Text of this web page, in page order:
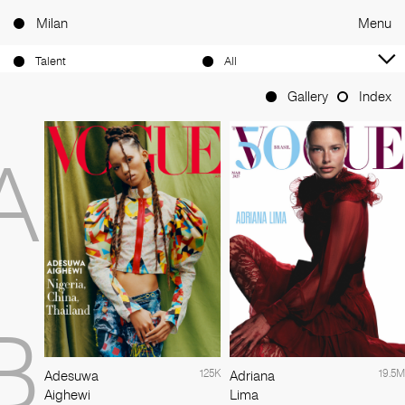
Milan Menu
Talent All
Gallery Index
Adesuwa
Aighewi
125K
Adriana
Lima
19.5M